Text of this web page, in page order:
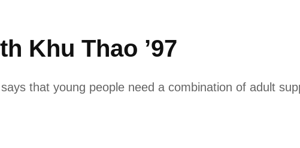
Khu Thao ’97
that young people need a combination of adult